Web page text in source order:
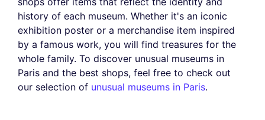
history of each museum. Whether it's an iconic
exhibition poster or a merchandise item inspired
by a famous work, you will find treasures for the
whole family. To discover unusual museums in
Paris and the best shops, feel free to check out
our selection of unusual museums in Paris.